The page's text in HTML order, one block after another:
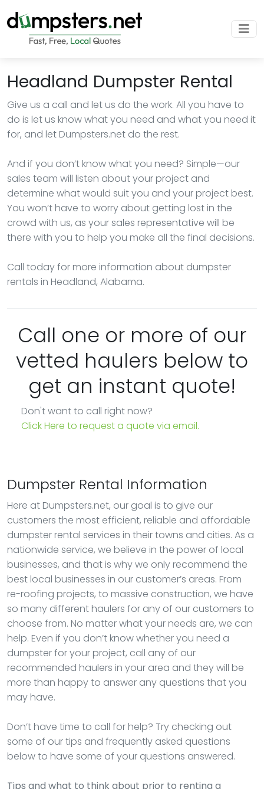
Headland Dumpster Rental
Give us a call and let us do the work. All you have to
do is let us know what you need and what you need it
for, and let Dumpsters.net do the rest.
And if you don’t know what you need? Simple—our
sales team will listen about your project and
determine what would suit you and your project best.
You won’t have to worry about getting lost in the
crowd with us, as your sales representative will be
there with you to help you make all the final decisions.
Call today for more information about dumpster
rentals in Headland, Alabama.
Call one or more of our
vetted haulers below to
get an instant quote!
Don't want to call right now?
Click Here to request a quote via email.
Dumpster Rental Information
Here at Dumpsters.net, our goal is to give our
customers the most efficient, reliable and affordable
dumpster rental services in their towns and cities. As a
nationwide service, we believe in the power of local
businesses, and that is why we only recommend the
best local businesses in our customer’s areas. From
re-roofing projects, to massive construction, we have
so many different haulers for any of our customers to
choose from. No matter what your needs are, we can
help. Even if you don’t know whether you need a
dumpster for your project, call any of our
recommended haulers in your area and they will be
more than happy to answer any questions that you
may have.
Don’t have time to call for help? Try checking out
some of our tips and frequently asked questions
below to have some of your questions answered.
Tips and what to think about prior to renting a